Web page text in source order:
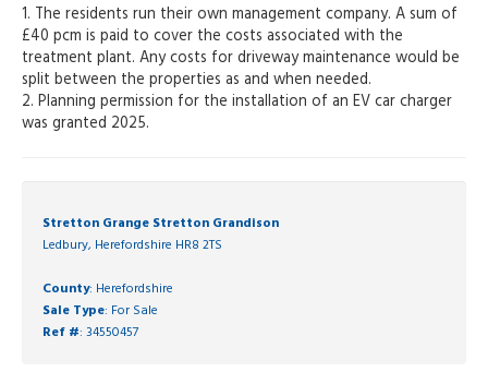
1. The residents run their own management company. A sum of
£40 pcm is paid to cover the costs associated with the
treatment plant. Any costs for driveway maintenance would be
split between the properties as and when needed.
2. Planning permission for the installation of an EV car charger
was granted 2025.
Stretton Grange Stretton Grandison
Ledbury, Herefordshire HR8 2TS
County: Herefordshire
Sale Type: For Sale
Ref #: 34550457